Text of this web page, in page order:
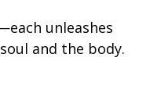
unleashes
and the body.